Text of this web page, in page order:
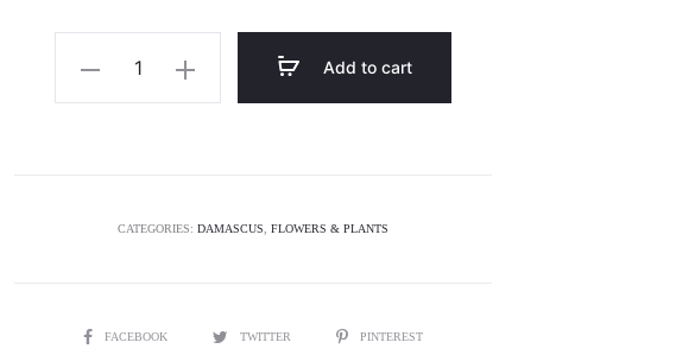
Add to cart
CATEGORIES: DAMASCUS FLOWERS & PLANTS
SHAREFACEBOOK TWITTER PINTEREST